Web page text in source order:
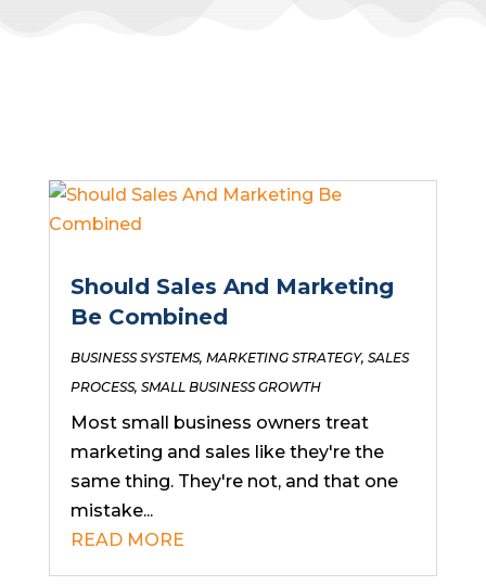
Should Sales And Marketing
Be Combined
BUSINESS SYSTEMS, MARKETING STRATEGY, SALES
PROCESS, SMALL BUSINESS GROWTH
Most small business owners treat
marketing and sales like they're the
same thing. They're not, and that one
mistake...
READ MORE